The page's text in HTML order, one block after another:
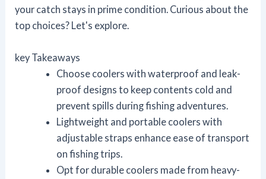
your catch stays in prime condition. Curious about the
top choices? Let's explore.
key Takeaways
Choose coolers with waterproof and leak-
proof designs to keep contents cold and
prevent spills during fishing adventures.
Lightweight and portable coolers with
adjustable straps enhance ease of transport
on fishing trips.
Opt for durable coolers made from heavy-